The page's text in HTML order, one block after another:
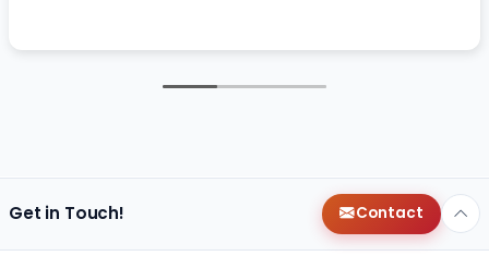
Get in Touch! Contact